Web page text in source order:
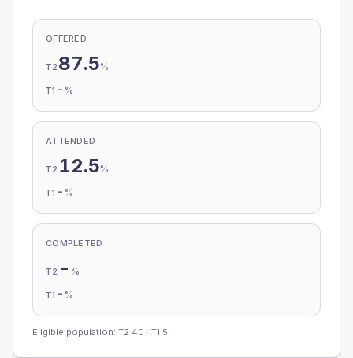
OFFERED
T2 87.5%
T1 - %
ATTENDED
T2 12.5%
T1 - %
COMPLETED
T2 - %
T1 - %
Eligible population: T2 40 · T1 5